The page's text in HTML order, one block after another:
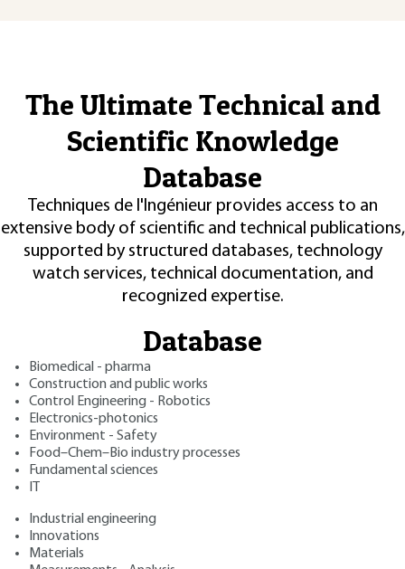
The Ultimate Technical and
Scientific Knowledge
Database
Techniques de l'Ingénieur provides access to an
extensive body of scientific and technical publications,
supported by structured databases, technology
watch services, technical documentation, and
recognized expertise.
Database
Biomedical - pharma
Construction and public works
Control Engineering - Robotics
Electronics-photonics
Environment - Safety
Food–Chem–Bio industry processes
Fundamental sciences
Industrial engineering
Innovations
Materials